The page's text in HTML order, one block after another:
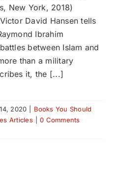
New York, 2018)
David Hansen tells
Ibrahim
between Islam and
than a military
it, the [...]
2020
Books You Should
Articles
0 Comments